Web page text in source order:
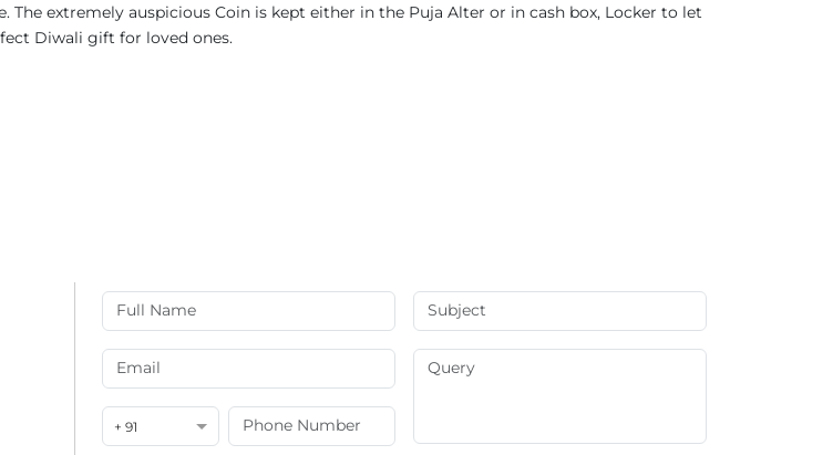
extremely auspicious Coin is kept either in the Puja Alter or in cash box, Locker to let
Diwali gift for loved ones.
+ 91